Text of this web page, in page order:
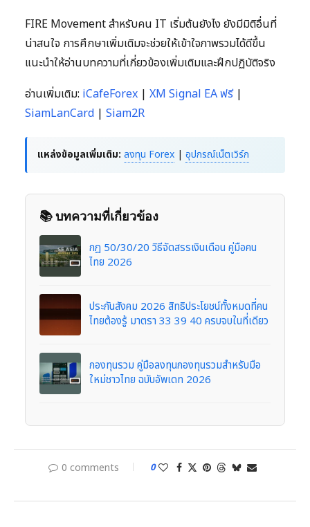
FIRE Movement สำหรับคน IT เริ่มต้นยังไง ยังมีมิติอื่นที่
น่าสนใจ การศึกษาเพิ่มเติมจะช่วยให้เข้าใจภาพรวมได้ดีขึ้น
แนะนำให้อ่านบทความที่เกี่ยวข้องเพิ่มเติมและฝึกปฏิบัติจริง
อ่านเพิ่มเติม: iCafeForex | XM Signal EA ฟรี|
SiamLanCard | Siam2R
แหล่งข้อมูลเพิ่มเติม: ลงทุน Forex | อุปกรณ์เน็ตเวิร์ก
📚 บทความที่เกี่ยวข้อง
กฎ 50/30/20 วิธีจัดสรรเงินเดือน คู่มือคน
ไทย 2026
ประกันสังคม 2026 สิทธิประโยชน์ทั้งหมดที่คน
ไทยต้องรู้ มาตรา 33 39 40 ครบจบในที่เดียว
กองทุนรวม คู่มือลงทุนกองทุนรวมสำหรับมือ
ใหม่ชาวไทย ฉบับอัพเดท 2026
0 comments 0